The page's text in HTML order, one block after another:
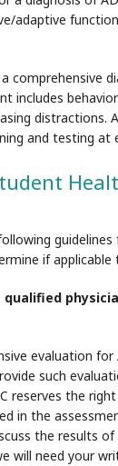
adaptive
comprehensive
includes
distractions.
and testing at
if applicable
qualified
evaluation for
such
reserves the
in the
the results
will need your